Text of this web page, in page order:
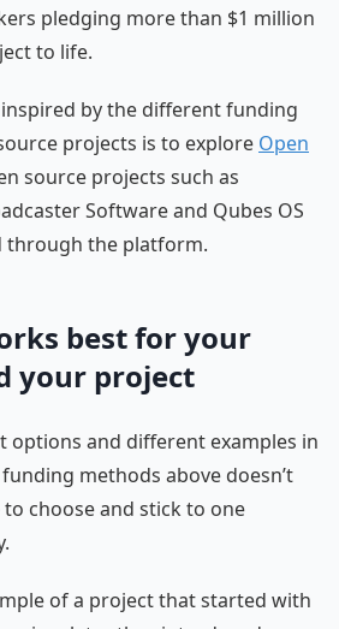
pledging more than $1 million
to life.
by the different funding
projects is to explore Open
source projects such as
Software and Qubes OS
through the platform.
best for your
your project
options and different examples in
methods above doesn’t
choose and stick to one
of a project that started with